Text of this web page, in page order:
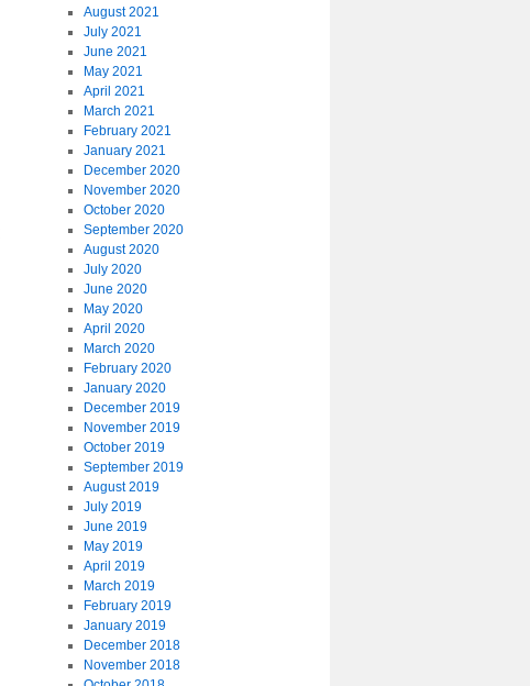
August 2021
July 2021
June 2021
May 2021
April 2021
March 2021
February 2021
January 2021
December 2020
November 2020
October 2020
September 2020
August 2020
July 2020
June 2020
May 2020
April 2020
March 2020
February 2020
January 2020
December 2019
November 2019
October 2019
September 2019
August 2019
July 2019
June 2019
May 2019
April 2019
March 2019
February 2019
January 2019
December 2018
November 2018